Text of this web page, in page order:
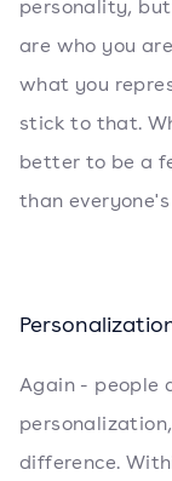
personality, but
are who you
what you
stick to that.
better to be a
than
Again - people
difference.